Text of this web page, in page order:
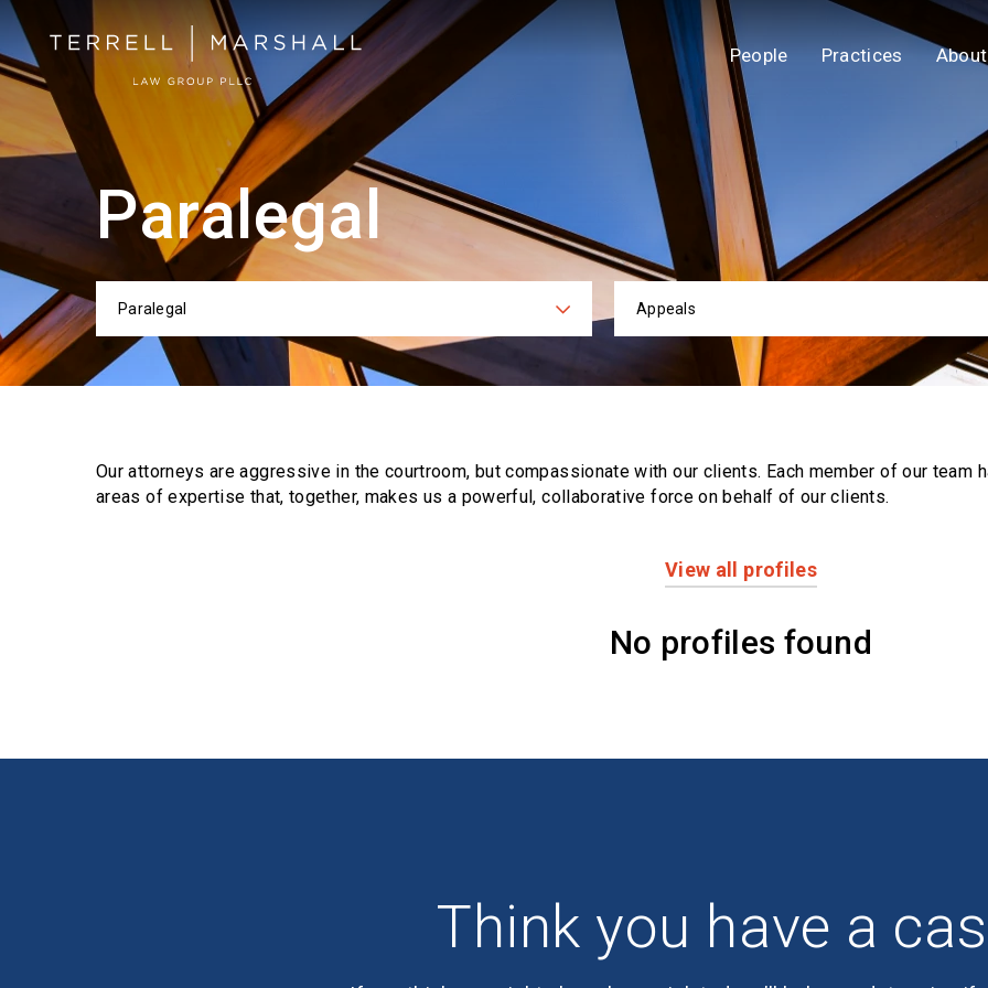
People Practices About
Paralegal
Categories
Paralegal Appeals
Our attorneys are aggressive in the courtroom, but compassionate with our clients. Each member of our team
areas of expertise that, together, makes us a powerful,collaborative force on behalf of our clients.
View all profiles
No profiles found
Think you have a